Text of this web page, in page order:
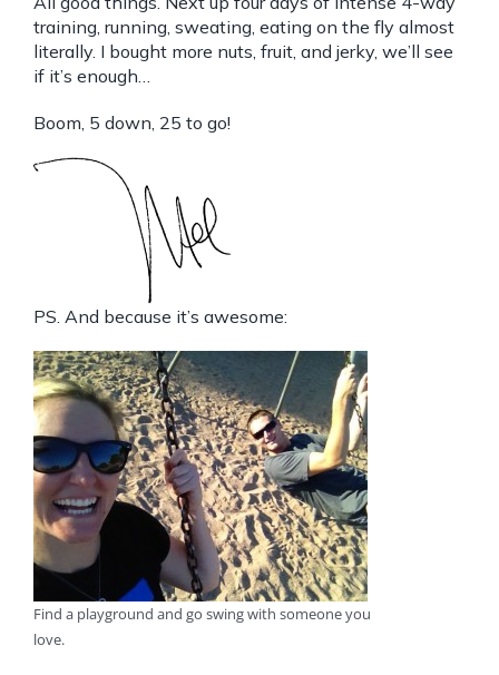
training, running, sweating, eating on the fly almost
literally. I bought more nuts, fruit, and jerky, we’ll see
if it’s enough…
Boom, 5 down, 25 to go!
PS. And because it’s awesome:
Find a playground and go swing with someone you
love.